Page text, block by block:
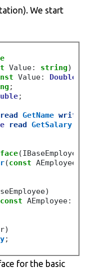
We start
Value: string)
Value: Double
;
;
read GetName write
read GetSalary
(IBaseEmployee)
(const AEmployee
const AEmployee:
;
for the basic